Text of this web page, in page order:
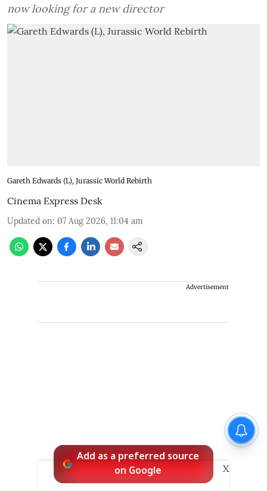
now looking for a new director
Gareth Edwards (L), Jurassic World Rebirth
Cinema Express Desk
Updated on: 07 Aug 2026, 11:04 am
Advertisement
Add as a preferred source
on Google
X